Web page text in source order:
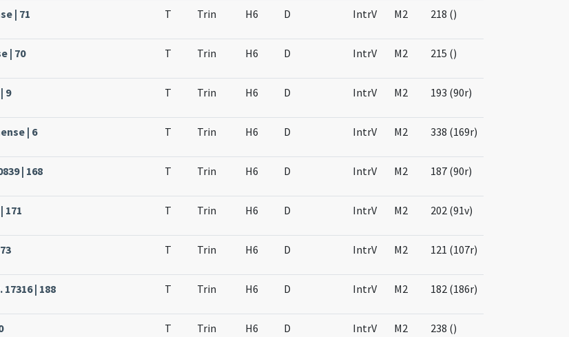
| 71 T Trin H6 D IntrV M2 218 ()
| 70 T Trin H6 D IntrV M2 215 ()
9 T Trin H6 D IntrV M2 193 (90r)
| 6 T Trin H6 D IntrV M2 338 (169r)
| 168 T Trin H6 D IntrV M2 187 (90r)
171 T Trin H6 D IntrV M2 202 (91v)
T Trin H6 D IntrV M2 121 (107r)
| 188 T Trin H6 D IntrV M2 182 (186r)
T Trin H6 D IntrV M2 238 ()